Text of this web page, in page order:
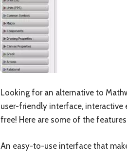
Looking for an alternative to
user-friendly interface, interactive
free! Here are some of the
An easy-to-use interface that